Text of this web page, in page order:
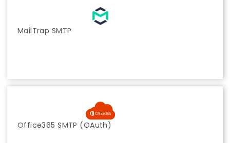
MailTrap SMTP
Office365 SMTP (OAuth)